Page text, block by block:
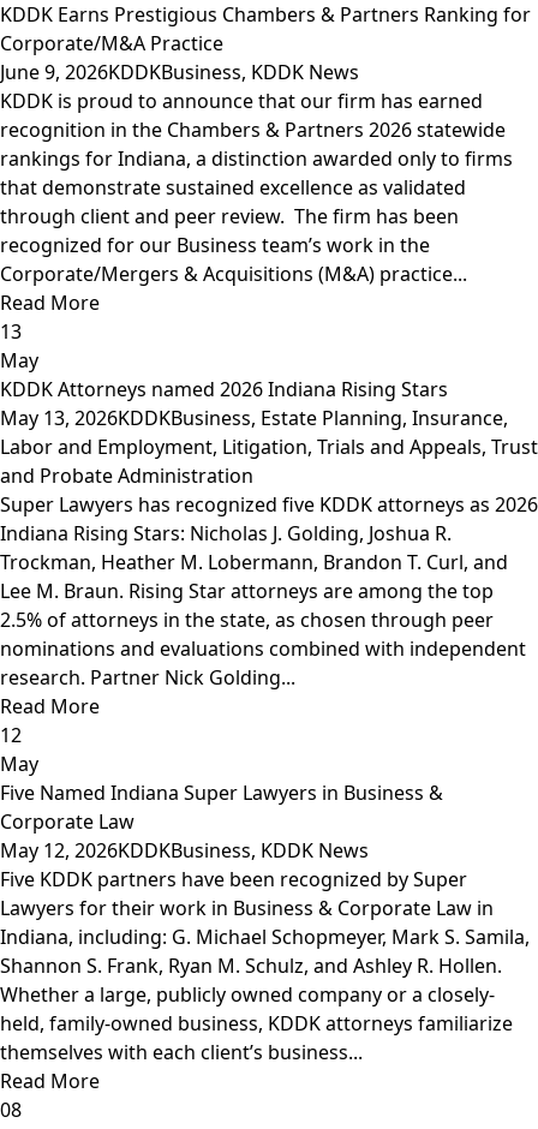
KDDK Earns Prestigious Chambers & Partners Ranking for
Corporate/M&A Practice
June 9, 2026KDDKBusiness, KDDK News
KDDK is proud to announce that our firm has earned
recognition in the Chambers & Partners 2026 statewide
rankings for Indiana, a distinction awarded only to firms
that demonstrate sustained excellence as validated
through client and peer review. The firm has been
recognized for our Business team’s work in the
Corporate/Mergers & Acquisitions (M&A) practice...
Read More
13
May
KDDK Attorneys named 2026 Indiana Rising Stars
May 13, 2026KDDKBusiness, Estate Planning, Insurance,
Labor and Employment, Litigation, Trials and Appeals, Trust
and Probate Administration
Super Lawyers has recognized five KDDK attorneys as 2026
Indiana Rising Stars: Nicholas J. Golding, Joshua R.
Trockman, Heather M. Lobermann, Brandon T. Curl, and
Lee M. Braun. Rising Star attorneys are among the top
2.5% of attorneys in the state, as chosen through peer
nominations and evaluations combined with independent
research. Partner Nick Golding...
Read More
12
May
Five Named Indiana Super Lawyers in Business &
Corporate Law
May 12, 2026KDDKBusiness, KDDK News
Five KDDK partners have been recognized by Super
Lawyers for their work in Business & Corporate Law in
Indiana, including: G. Michael Schopmeyer, Mark S. Samila,
Shannon S. Frank, Ryan M. Schulz, and Ashley R. Hollen.
Whether a large, publicly owned company or a closely-
held, family-owned business, KDDK attorneys familiarize
themselves with each client’s business...
Read More
08